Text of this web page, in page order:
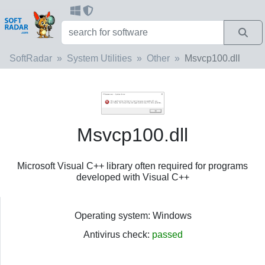
SoftRadar System Utilities Other Msvcp100.dll
Msvcp100.dll
Microsoft Visual C++ library often required for programs
developed with Visual C++
Operating system: Windows
Antivirus check: passed